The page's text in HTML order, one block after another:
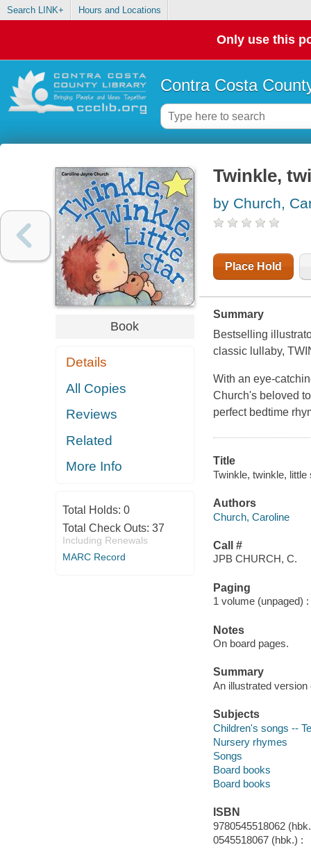
Search LINK+ Hours and Locations
Only use this
Contra Costa
Book
Details
All Copies
Reviews
Related
More Info
Total Holds: 0
Total Check Outs: 37
Including Renewals
MARC Record
Twinkle,
by Church,
Place Hold
Summary
Bestselling
classic lullaby,
With an eye-
Church's beloved
perfect bedtime
Title
Twinkle, twinkle,
Authors
Church, Caroline
Call #
JPB CHURCH, C.
Paging
1 volume (unpaged)
Notes
On board pages.
Summary
An illustrated
Subjects
Children's songs --
Nursery rhymes
Songs
Board books
Board books
ISBN
9780545518062
0545518067 (hbk.) :